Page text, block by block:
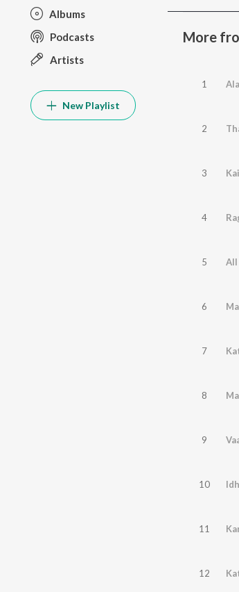
Albums
Podcasts
Artists
New Playlist
More
1
2
3
4
5 All
6
7
8
9
10
11
12